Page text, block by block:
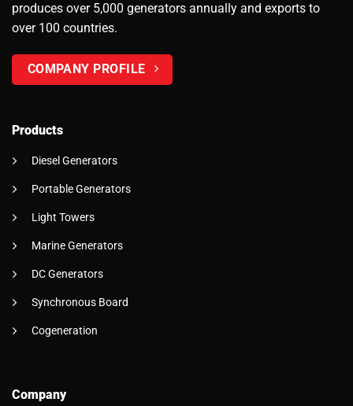
produces over 5,000 generators annually and exports to
over 100 countries.
COMPANY PROFILE
Products
Diesel Generators
Portable Generators
Light Towers
Marine Generators
DC Generators
Synchronous Board
Cogeneration
Company